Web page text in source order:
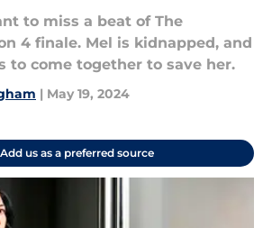
to miss a beat of The
4 finale. Mel is kidnapped, and
to come together to save her.
| May 19, 2024
Add us as a preferred source